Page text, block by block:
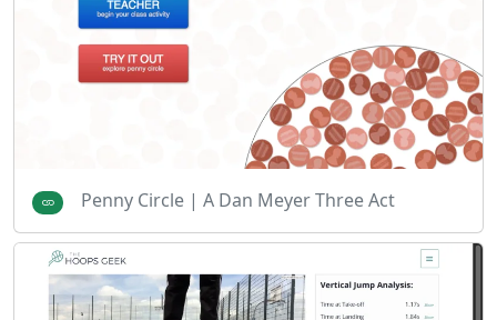
Penny Circle | A Dan Meyer Three Act